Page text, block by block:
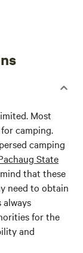
Most
camping.
camping
State
that these
need to obtain
for the
and